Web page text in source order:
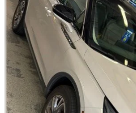
Available
Retail Price:
Savings
Dealer Service Fee:
Electronic Filing Fee:
Internet Price
CLICK TO